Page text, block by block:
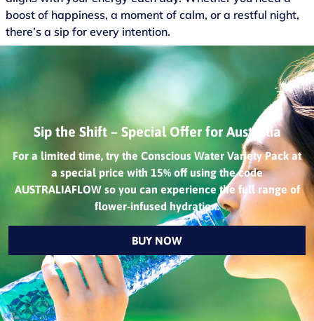
boost of happiness, a moment of calm, or a restful night,
there’s a sip for every intention.
Sip the Shift – Special Offer for Australia
For a limited time, try the Conscious Water Variety Pack at
a special price with 15% off using the code
AUSTRALIAFLOW so you can experience the full range of
flower-infused hydration.
BUY NOW